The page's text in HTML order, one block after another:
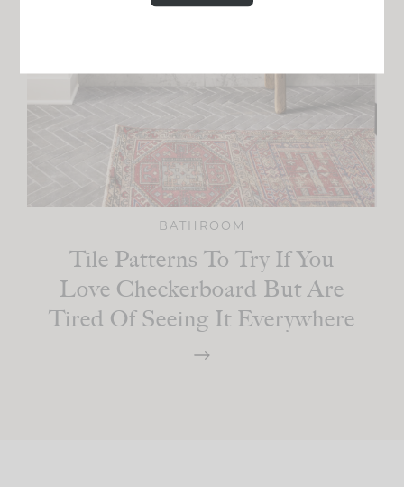
BATHROOM
Tile Patterns To Try If You
Love Checkerboard But Are
Tired Of Seeing It Everywhere